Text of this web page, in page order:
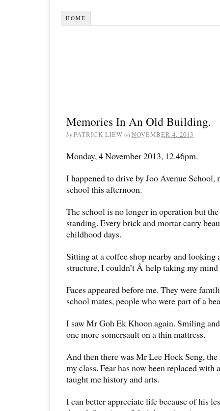
HOME
Memories In An Old Building.
byPATRICK LIEW onNOVEMBER 4, 2013
Monday, 4 November 2013, 12.46pm.
I happened to drive by Joo Avenue
school this afternoon.
The school is no longer in operation but
standing. Every brick and mortar carry
childhood days.
Sitting at a coffee shop nearby and looking
structure, I couldn’t Â help taking my
Faces appeared before me. They were
school mates, people who were part of a
I saw Mr Goh Ek Khoon again. Smiling
one more somersault on a thin mattress.
And then there was Mr Lee Hock Seng,
my class. Fear has now been replaced with
taught me history and arts.
I can better appreciate life because of his